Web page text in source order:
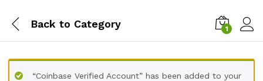
Back to Category 1
“Coinbase Verified Account” has been added to your